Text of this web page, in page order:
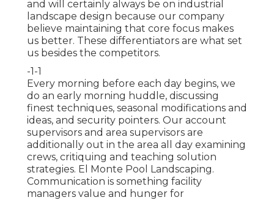
and will certainly always be on industrial
landscape design because our company
believe maintaining that core focus makes
us better. These differentiators are what set
us besides the competitors.
-1-1
Every morning before each day begins, we
do an early morning huddle, discussing
finest techniques, seasonal modifications and
ideas, and security pointers. Our account
supervisors and area supervisors are
additionally out in the area all day examining
crews, critiquing and teaching solution
strategies. El Monte Pool Landscaping.
Communication is something facility
managers value and hunger for